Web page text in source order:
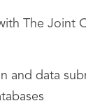
The Joint
and data